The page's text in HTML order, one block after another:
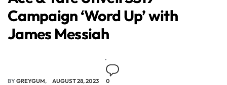
Campaign ‘Word Up’ with
James Messiah
BYGREYGUM AUGUST 28, 2023 0